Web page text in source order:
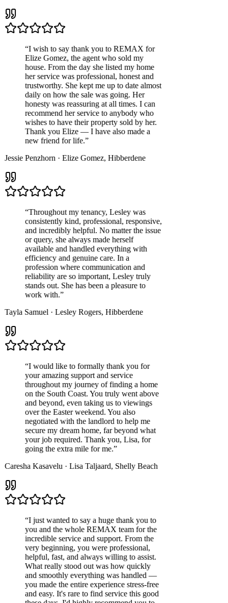
I wish to say thank you to REMAX for
Elize Gomez, the agent who sold my
house. From the day she listed my home
her service was professional, honest and
trustworthy. She kept me up to date almost
daily on how the sale was going. Her
honesty was reassuring at all times. I can
recommend her service to anybody who
wishes to have their property sold by her.
Thank you Elize — I have also made a
new friend for life.”
Penzhorn·Elize Gomez,Hibberdene
Throughout my tenancy, Lesley was
consistently kind, professional, responsive,
and incredibly helpful. No matter the issue
or query, she always made herself
available and handled everything with
efficiency and genuine care. In a
profession where communication and
reliability are so important, Lesley truly
stands out. She has been a pleasure to
work with.”
Samuel·Lesley Rogers,Hibberdene
I would like to formally thank you for
your amazing support and service
throughout my journey of finding a home
on the South Coast. You truly went above
and beyond, even taking us to viewings
over the Easter weekend. You also
negotiated with the landlord to help me
secure my dream home, far beyond what
your job required. Thank you, Lisa, for
going the extra mile for me.”
Kasavelu·Lisa Taljaard,Shelly Beach
I just wanted to say a huge thank you to
you and the whole REMAX team for the
incredible service and support. From the
very beginning, you were professional,
helpful, fast, and always willing to assist.
What really stood out was how quickly
and smoothly everything was handled —
you made the entire experience stress-free
and easy. It's rare to find service this good